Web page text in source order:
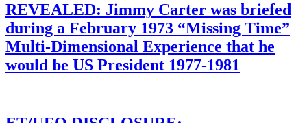
REVEALED: Jimmy Carter was briefed
during a February 1973 “Missing Time”
Multi-Dimensional Experience that he
would be US President 1977-1981